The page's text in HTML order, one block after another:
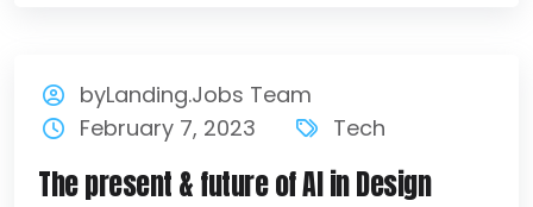
byLanding.Jobs Team
February 7, 2023
Tech
The present & future of AI in Design